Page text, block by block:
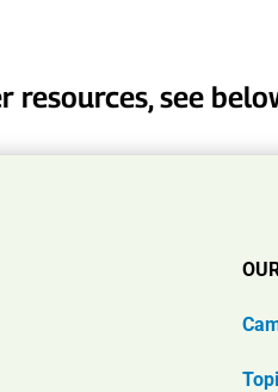
resources, see